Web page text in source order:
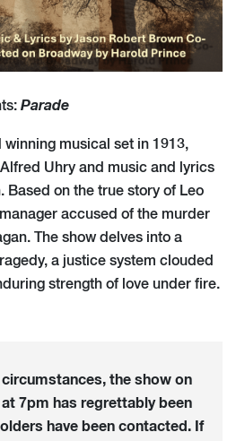
Parade
winning musical set in 1913,
Uhry and music and lyrics
Based on the true story of Leo
accused of the murder
The show delves into a
a justice system clouded
strength of love under fire.
circumstances, the show on
at 7pm has regrettably been
have been contacted. If